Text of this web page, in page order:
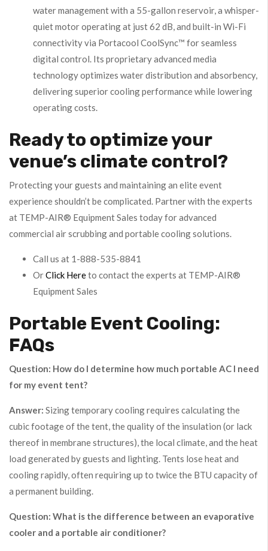
water management with a 55-gallon reservoir, a whisper-
quiet motor operating at just 62 dB, and built-in Wi-Fi
connectivity via Portacool CoolSync™ for seamless
digital control. Its proprietary advanced media
technology optimizes water distribution and absorbency,
delivering superior cooling performance while lowering
operating costs.
Ready to optimize your
venue’s climate control?
Protecting your guests and maintaining an elite event
experience shouldn’t be complicated. Partner with the experts
at TEMP-AIR® Equipment Sales today for advanced
commercial air scrubbing and portable cooling solutions.
Call us at 1-888-535-8841
OrClick Hereto contact the experts at TEMP-AIR®
Equipment Sales
Portable Event Cooling:
FAQs
Question: How do I determine how much portable AC I need
for my event tent?
Answer: Sizing temporary cooling requires calculating the
cubic footage of the tent, the quality of the insulation (or lack
thereof in membrane structures), the local climate, and the heat
load generated by guests and lighting. Tents lose heat and
cooling rapidly, often requiring up to twice the BTU capacity of
a permanent building.
Question: What is the difference between an evaporative
cooler and a portable air conditioner?